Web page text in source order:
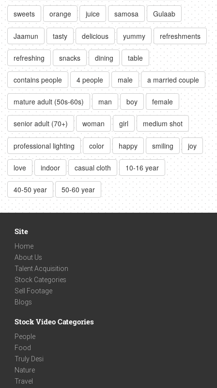
sweets orange juice samosa Gulaab
Jaamun tasty delicious yummy refreshments
refreshing snacks dining table
contains people 4 people male a married couple
mature adult (50s-60s) man boy female
senior adult (70+) woman girl medium shot
professional lighting color happy smiling joy
love indoor casual cloth 10-16 year
40-50 year 50-60 year
Site
Home
About Us
Talent Acquisition
Stock Categories
Sell Footage
Blogs
Stock Video Categories
People
Food
Truly Desi
Nature
Travel